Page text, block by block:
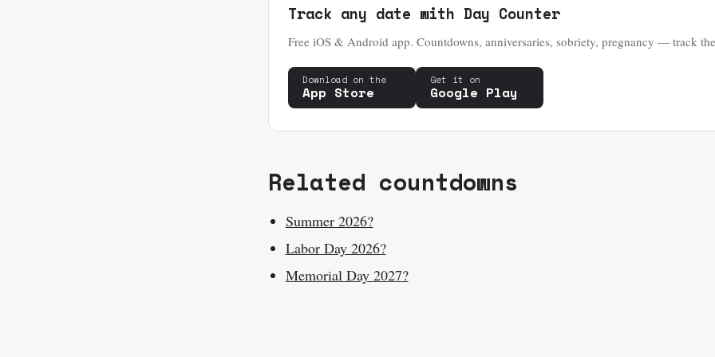
Track any date with Day Counter
Free iOS & Android app. Countdowns, anniversaries, sobriety, pregnancy — track
Download on the
App Store
Get it on
Google Play
Related countdowns
Summer 2026?
Labor Day 2026?
Memorial Day 2027?